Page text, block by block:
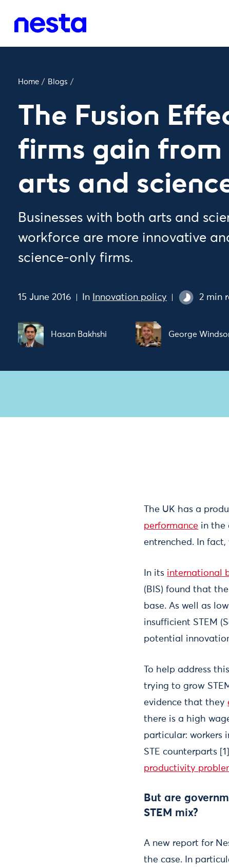
Home / Blogs /
The Fusion
firms gain
arts and
Businesses with both arts and
workforce are more innovative
science-only firms.
15 June 2016 In Innovation policy 2 min
Hasan Bakhshi George
The UK has a
performance in the
entrenched. In
In its international
(BIS) found that
base. As well as
insufficient STEM
potential
To help address
trying to grow
evidence that they
there is a high
particular: workers
STE counterparts
productivity
But are
STEM mix?
A new report for
the case. In